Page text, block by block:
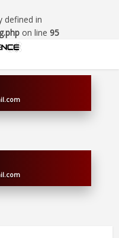
defined in
on line 95